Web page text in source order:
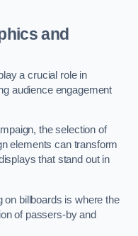
and
a crucial role in
audience engagement
the selection of
elements can transform
that stand out in
on billboards is where the
of passers-by and